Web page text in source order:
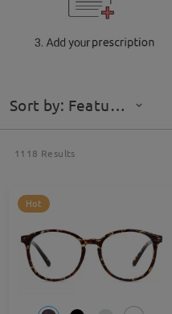
Sort by: Featured
1118 Results
Hot